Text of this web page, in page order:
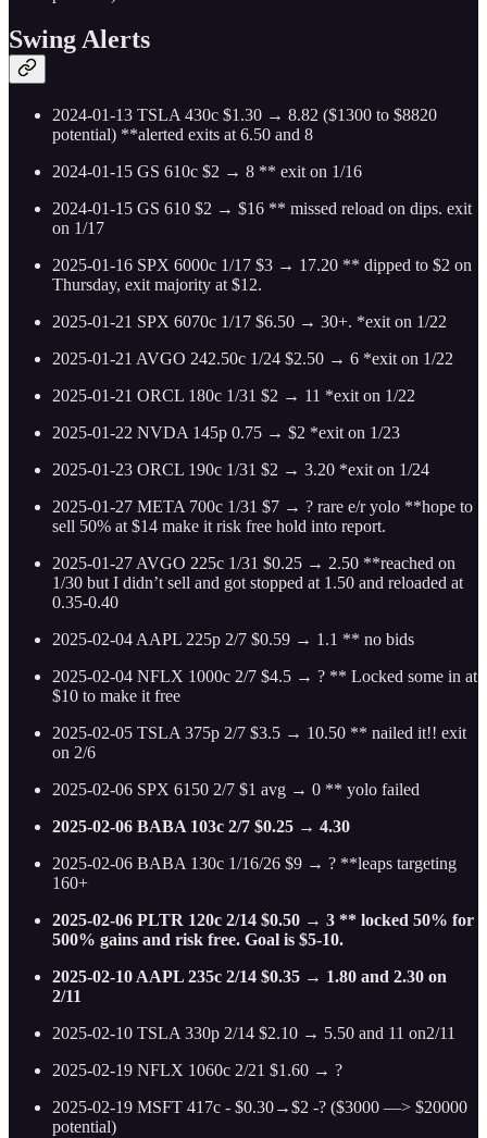
Swing Alerts
2024-01-13 TSLA 430c $1.30 → 8.82 ($1300 to $8820
potential) **alerted exits at 6.50 and 8
2024-01-15 GS 610c $2 → 8 ** exit on 1/16
2024-01-15 GS 610 $2 → $16 ** missed reload on dips. exit
on 1/17
2025-01-16 SPX 6000c 1/17 $3 → 17.20 ** dipped to $2 on
Thursday, exit majority at $12.
2025-01-21 SPX 6070c 1/17 $6.50 → 30+. *exit on 1/22
2025-01-21 AVGO 242.50c 1/24 $2.50 → 6 *exit on 1/22
2025-01-21 ORCL 180c 1/31 $2 → 11 *exit on 1/22
2025-01-22 NVDA 145p 0.75 → $2 *exit on 1/23
2025-01-23 ORCL 190c 1/31 $2 → 3.20 *exit on 1/24
2025-01-27 META 700c 1/31 $7 → ? rare e/r yolo **hope to
sell 50% at $14 make it risk free hold into report.
2025-01-27 AVGO 225c 1/31 $0.25 → 2.50 **reached on
1/30 but I didn’t sell and got stopped at 1.50 and reloaded at
0.35-0.40
2025-02-04 AAPL 225p 2/7 $0.59 → 1.1 ** no bids
2025-02-04 NFLX 1000c 2/7 $4.5 → ? ** Locked some in at
$10 to make it free
2025-02-05 TSLA 375p 2/7 $3.5 → 10.50 ** nailed it!! exit
on 2/6
2025-02-06 SPX 6150 2/7 $1 avg → 0 ** yolo failed
2025-02-06 BABA 103c 2/7 $0.25 → 4.30
2025-02-06 BABA 130c 1/16/26 $9 → ? **leaps targeting
160+
2025-02-06 PLTR 120c 2/14 $0.50 → 3 ** locked 50% for
500% gains and risk free. Goal is $5-10.
2025-02-10 AAPL 235c 2/14 $0.35 → 1.80 and 2.30 on
2/11
2025-02-10 TSLA 330p 2/14 $2.10 → 5.50 and 11 on2/11
2025-02-19 NFLX 1060c 2/21 $1.60 → ?
2025-02-19 MSFT 417c - $0.30→$2 -? ($3000 —> $20000
potential)